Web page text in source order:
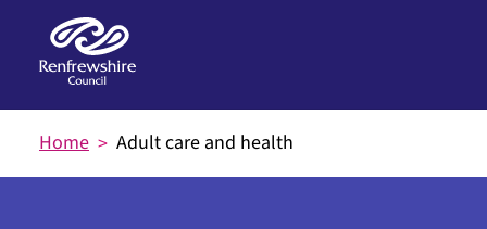
Home Adult care and health